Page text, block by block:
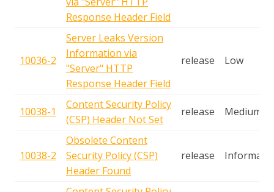
Response Header Field
10036-2
Server Leaks Version
Information via
"Server" HTTP
Response Header Field
release Low
10038-1
Content Security Policy
(CSP) Header Not Set
release Medium
10038-2
Obsolete Content
Security Policy (CSP)
Header Found
release